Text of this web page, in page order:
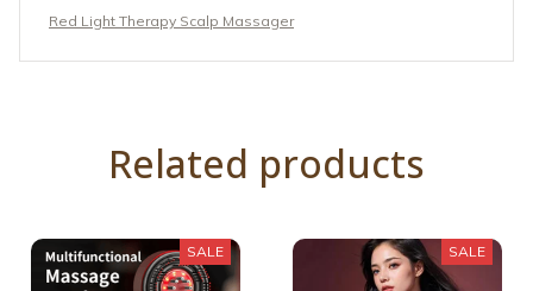
Red Light Therapy Scalp Massager
Related products
SALE SALE